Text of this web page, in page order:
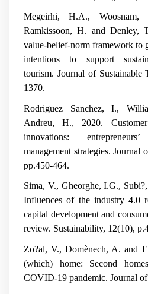
Megeirhi, H.A.,
Ramkissoon, H. and Denley,
value-belief-norm framework to
intentions to support
tourism. Journal of Sustainable
1370.
Rodriguez Sanchez, I.,
Andreu, H., 2020.
innovations:
management strategies. Journal
pp.450-464.
Sima, V., Gheorghe, I.G.,
Influences of the industry 4.0
capital development and
review. Sustainability, 12(10),
Zo?al, V., Domènech, A. and
(which) home: Second
COVID-19 pandemic. Journal